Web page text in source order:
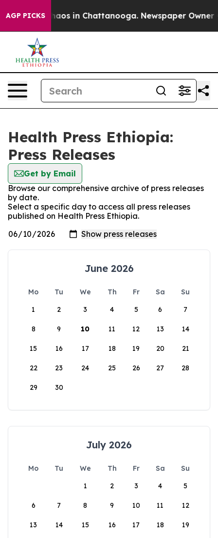
AGP PICKSChaos in Chattanooga. Newspaper Owner
Health Press Ethiopia:
Press Releases
Get by Email
Browse our comprehensive archive of press releases
by date.
Select a specific day to access all press releases
published on Health Press Ethiopia.
June 2026
Mo Tu We Th Fr Sa
Su
1
2 3 4 5 6 7
8 9 10 11 12 13 14
15 16 17 18 19 20 21
22 23 24 25 26 27 28
29 30
July 2026
Mo Tu We Th Fr Sa
Su
1
2 3 4 5
6 7 8 9 10 11 12
13 14 15 16 17 18 19